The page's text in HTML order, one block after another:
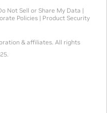
Not Sell or Share My Data |
Policies| Product Security
& affiliates. All rights